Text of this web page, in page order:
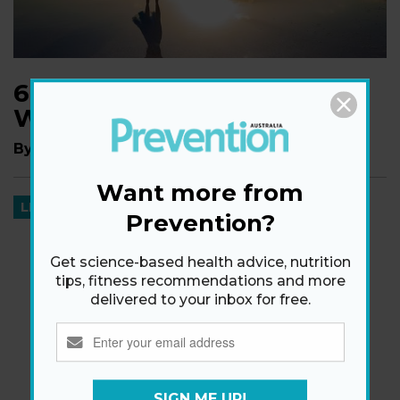
6 Things That Happen
When You Turn 40
By Aviva Patz
LIFE
Want more from
Prevention?
Get science-based health advice, nutrition
tips, fitness recommendations and more
delivered to your inbox for free.